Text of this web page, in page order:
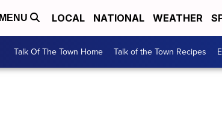
MENU LOCAL NATIONAL WEATHER
Talk Of The Town Home Talk of the Town Recipes